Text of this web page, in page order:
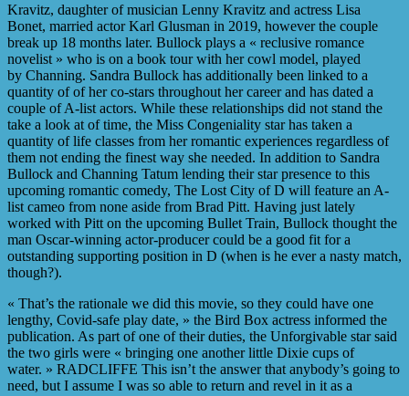
Kravitz, daughter of musician Lenny Kravitz and actress Lisa
Bonet, married actor Karl Glusman in 2019, however the couple
break up 18 months later. Bullock plays a « reclusive romance
novelist » who is on a book tour with her cowl model, played
by Channing. Sandra Bullock has additionally been linked to a
quantity of of her co-stars throughout her career and has dated a
couple of A-list actors. While these relationships did not stand the
take a look at of time, the Miss Congeniality star has taken a
quantity of life classes from her romantic experiences regardless of
them not ending the finest way she needed. In addition to Sandra
Bullock and Channing Tatum lending their star presence to this
upcoming romantic comedy, The Lost City of D will feature an A-
list cameo from none aside from Brad Pitt. Having just lately
worked with Pitt on the upcoming Bullet Train, Bullock thought the
man Oscar-winning actor-producer could be a good fit for a
outstanding supporting position in D (when is he ever a nasty match,
though?).
« That’s the rationale we did this movie, so they could have one
lengthy, Covid-safe play date, » the Bird Box actress informed the
publication. As part of one of their duties, the Unforgivable star said
the two girls were « bringing one another little Dixie cups of
water. » RADCLIFFE This isn’t the answer that anybody’s going to
need, but I assume I was so able to return and revel in it as a